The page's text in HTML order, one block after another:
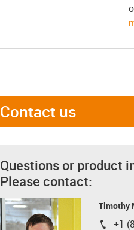
Contact us
Questions or product
Please contact:
Timothy
igus-
+1